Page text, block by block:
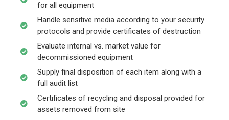
for all equipment
Handle sensitive media according to your security
protocols and provide certificates of destruction
Evaluate internal vs. market value for
decommissioned equipment
Supply final disposition of each item along with a
full audit list
Certificates of recycling and disposal provided for
assets removed from site